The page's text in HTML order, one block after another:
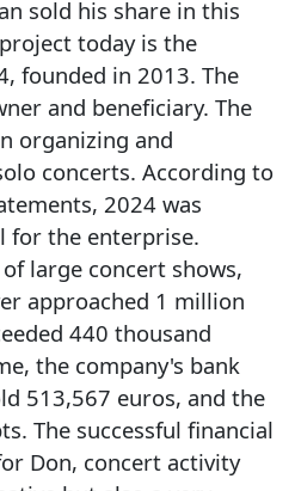
sold his share in this
today is the
founded in 2013. The
and beneficiary. The
organizing and
concerts. According to
2024 was
for the enterprise.
large concert shows,
approached 1 million
440 thousand
the company's bank
513,567 euros, and the
The successful financial
Don, concert activity